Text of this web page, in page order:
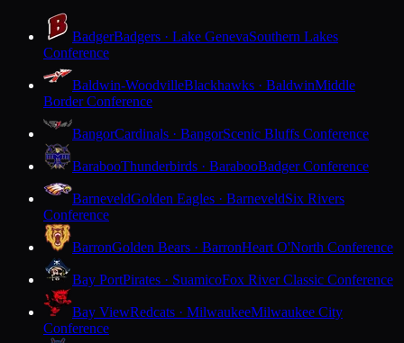
BadgerBadgers · Lake GenevaSouthern Lakes
Conference
Baldwin-WoodvilleBlackhawks · BaldwinMiddle
Border Conference
BangorCardinals · BangorScenic Bluffs Conference
BarabooThunderbirds · BarabooBadger Conference
BarneveldGolden Eagles · BarneveldSix Rivers
Conference
BarronGolden Bears · BarronHeart O'North Conference
Bay PortPirates · SuamicoFox River Classic Conference
Bay ViewRedcats · MilwaukeeMilwaukee City
Conference